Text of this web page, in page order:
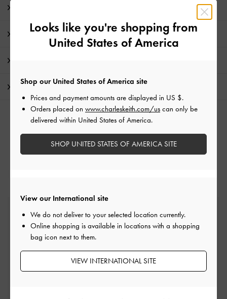
Product Details & Care Instructions
Shipping & Returns
RELATED CATEGORIES
White Heeled Mules White Mules
White Shoes
Heeled Mules
Mules
Free Standard Delivery
On all orders with min. spend*
Easy Returns
Within 30 days of order
Looks like you're shopping from
United States of America
View our International site
We do not deliver to your selected location currently.
Online shopping is available in locations with a shopping
bag icon next to them.
VIEW INTERNATIONAL SITE
Shop our United States of America site
Prices and payment amounts are displayed in US $.
Orders placed on www.charleskeith.com/us can only be
delivered within United States of America.
SHOP UNITED STATES OF AMERICA SITE